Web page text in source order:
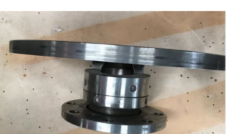
PRIVACY
POLICY